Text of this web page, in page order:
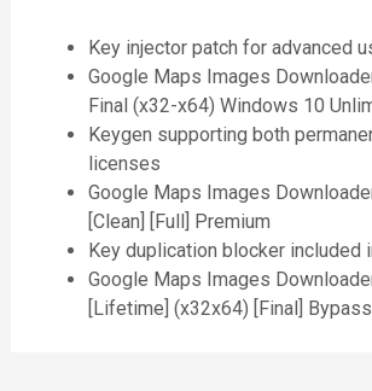
Key injector patch for advanced
Google Maps Images
Final (x32-x64) Windows 10
Keygen supporting both
licenses
Google Maps Images
[Clean] [Full] Premium
Key duplication blocker included
Google Maps Images
[Lifetime] (x32x64) [Final] Bypass